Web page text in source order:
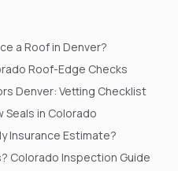
a Roof in Denver?
Roof-Edge Checks
Denver: Vetting Checklist
Seals in Colorado
Insurance Estimate?
Colorado Inspection Guide